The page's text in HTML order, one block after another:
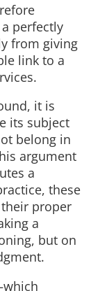
perfectly
from giving
link to a
it is
its subject
belong in
argument
a
these
proper
a
but on